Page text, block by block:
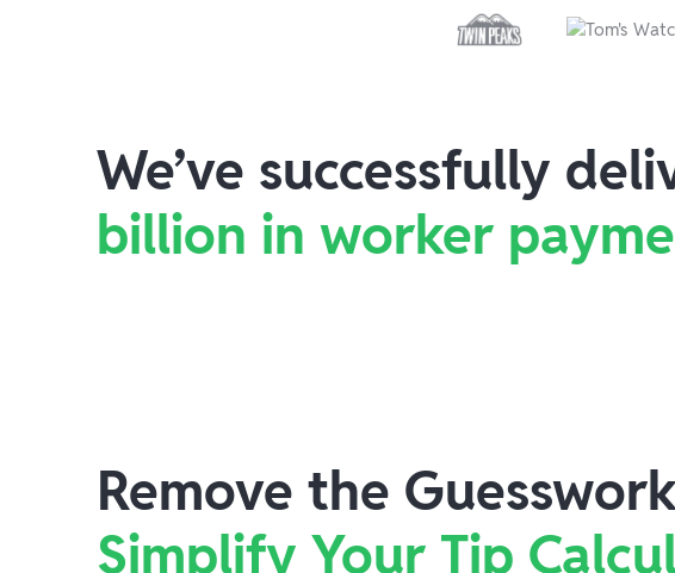
We’ve successfully
billion in worker
Remove the
Simplify Your Tip